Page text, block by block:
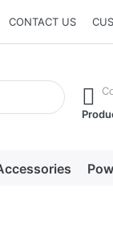
CONTACT US
the Enter key